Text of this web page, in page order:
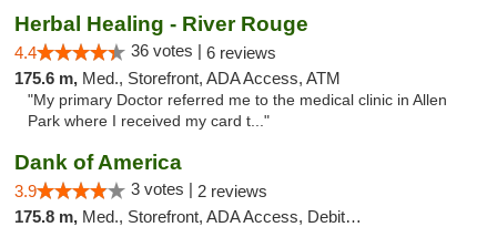
Herbal Healing - River Rouge
4.4 36 votes | 6 reviews
175.6 m, Med., Storefront, ADA Access, ATM
"My primary Doctor referred me to the medical clinic in Allen
Park where I received my card t..."
Dank of America
3.9 3 votes | 2 reviews
175.8 m, Med., Storefront, ADA Access, Debit Card